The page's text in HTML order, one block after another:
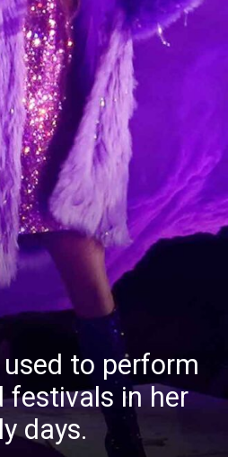
to perform
festivals in her
days.